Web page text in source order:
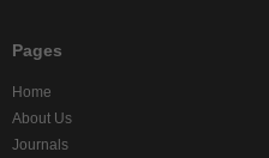
Pages
Home
About Us
Journals